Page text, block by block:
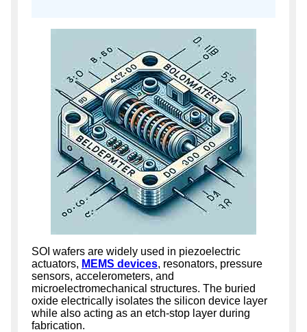
SOI wafers are widely used in piezoelectric
actuators, MEMS devices, resonators, pressure
sensors, accelerometers, and
microelectromechanical structures. The buried
oxide electrically isolates the silicon device layer
while also acting as an etch-stop layer during
fabrication.